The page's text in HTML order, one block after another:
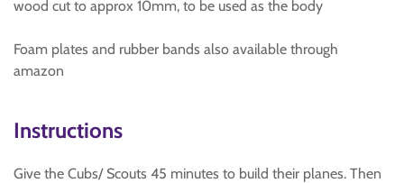
wood cut to approx 10mm, to be used as the body
Foam plates and rubber bands also available through
amazon
Instructions
Give the Cubs/ Scouts 45 minutes to build their planes. Then